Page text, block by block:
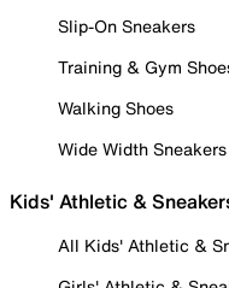
Slip-On Sneakers
Training & Gym
Walking Shoes
Wide Width Sneakers
Kids' Athletic &
All Kids' Athletic &